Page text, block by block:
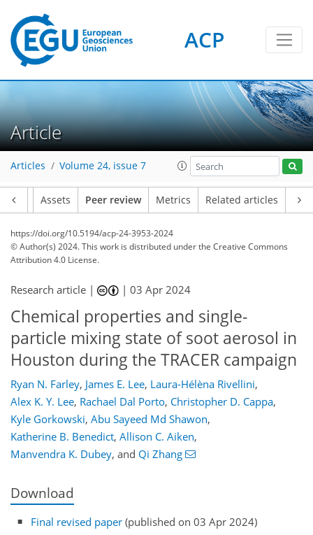
ACP
Article
Articles Volume 24, issue 7
Assets Peer review Metrics Related articles
https://doi.org/10.5194/acp-24-3953-2024
© Author(s) 2024. This work is distributed underthe Creative Commons
Attribution 4.0 License.
Research article | |03 Apr 2024
Chemical properties and single-
particle mixing state of soot aerosol in
Houston during the TRACER campaign
Ryan N. Farley, James E. Lee, Laura-Hélèna Rivellini,
Alex K. Y. Lee, Rachael Dal Porto, Christopher D. Cappa,
Kyle Gorkowski, Abu Sayeed Md Shawon,
Katherine B. Benedict, Allison C. Aiken,
Manvendra K. Dubey, and Qi Zhang
Download
Final revised paper (published on 03 Apr 2024)